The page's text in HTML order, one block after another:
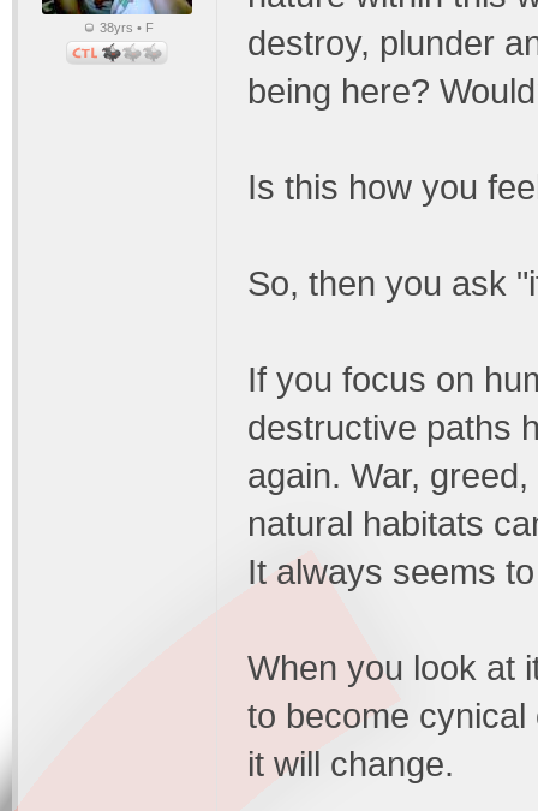
38yrs • F
destroy, plunder
being here?
Is this how you
So, then you ask
If you focus on
destructive paths
again. War,
natural habitats
It always seems
When you look at
to become
it will change.